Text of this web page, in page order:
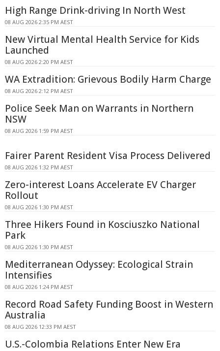
High Range Drink-driving In North West
08 AUG 2026 2:35 PM AEST
New Virtual Mental Health Service for Kids
Launched
08 AUG 2026 2:20 PM AEST
WA Extradition: Grievous Bodily Harm Charge
08 AUG 2026 2:12 PM AEST
Police Seek Man on Warrants in Northern
NSW
08 AUG 2026 1:59 PM AEST
Fairer Parent Resident Visa Process Delivered
08 AUG 2026 1:32 PM AEST
Zero-interest Loans Accelerate EV Charger
Rollout
08 AUG 2026 1:30 PM AEST
Three Hikers Found in Kosciuszko National
Park
08 AUG 2026 1:30 PM AEST
Mediterranean Odyssey: Ecological Strain
Intensifies
08 AUG 2026 1:24 PM AEST
Record Road Safety Funding Boost in Western
Australia
08 AUG 2026 12:33 PM AEST
U.S.-Colombia Relations Enter New Era